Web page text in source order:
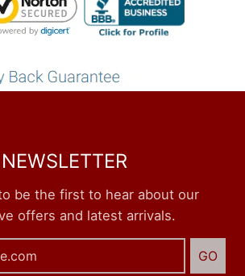
NEWSLETTER
be the first to hear about our
offers and latest arrivals.
GO